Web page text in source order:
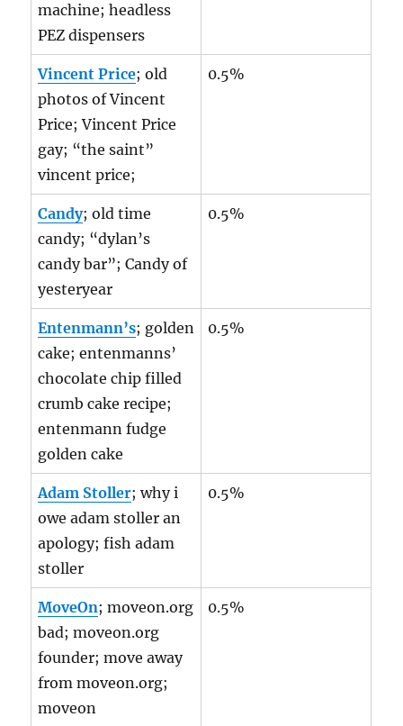
machine; headless
PEZ dispensers
Vincent Price; old
photos of Vincent
Price; Vincent Price
gay; “the saint”
vincent price;
0.5%
Candy; old time
candy; “dylan’s
candy bar”; Candy of
yesteryear
0.5%
Entenmann’s; golden
cake; entenmanns’
chocolate chip filled
crumb cake recipe;
entenmann fudge
golden cake
0.5%
Adam Stoller; why i
owe adam stoller an
apology; fish adam
stoller
0.5%
MoveOn; moveon.org
bad; moveon.org
founder; move away
from moveon.org;
moveon
0.5%